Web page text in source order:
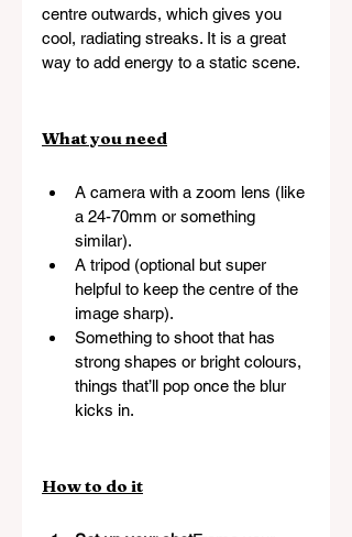
centre outwards, which gives you
cool, radiating streaks. It is a great
way to add energy to a static scene.
What you need
A camera with a zoom lens (like
a 24-70mm or something
similar).
A tripod (optional but super
helpful to keep the centre of the
image sharp).
Something to shoot that has
strong shapes or bright colours,
things that’ll pop once the blur
kicks in.
How to do it